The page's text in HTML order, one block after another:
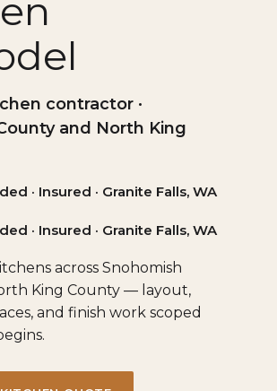
contractor ·
and North King
· Insured · Granite Falls, WA
· Insured · Granite Falls, WA
across Snohomish
King County — layout,
and finish work scoped